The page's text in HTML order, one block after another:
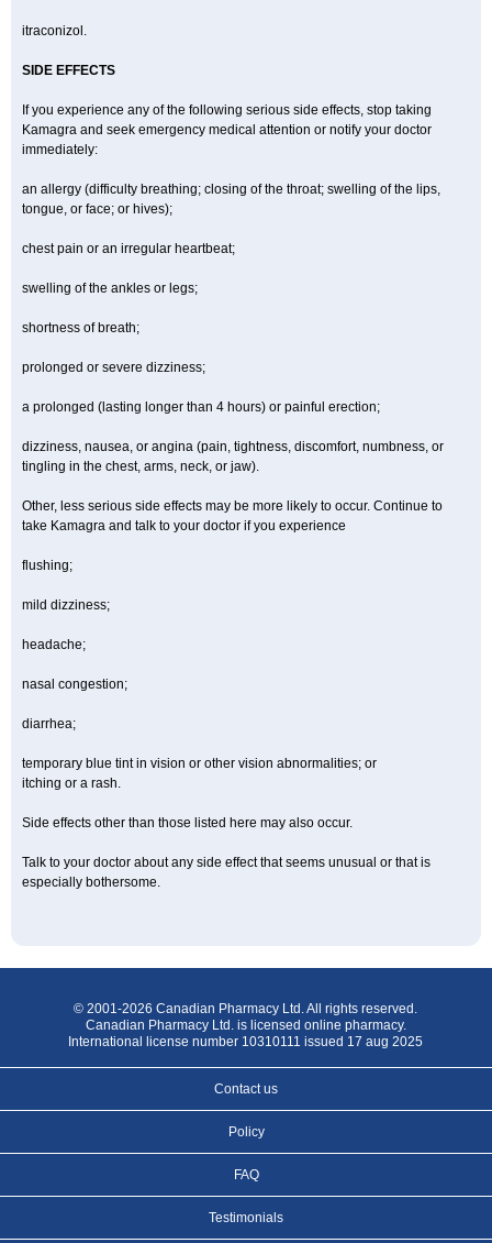
itraconizol.
SIDE EFFECTS
If you experience any of the following serious side effects, stop taking
Kamagra and seek emergency medical attention or notify your doctor
immediately:
an allergy (difficulty breathing; closing of the throat; swelling of the lips,
tongue, or face; or hives);
chest pain or an irregular heartbeat;
swelling of the ankles or legs;
shortness of breath;
prolonged or severe dizziness;
a prolonged (lasting longer than 4 hours) or painful erection;
dizziness, nausea, or angina (pain, tightness, discomfort, numbness, or
tingling in the chest, arms, neck, or jaw).
Other, less serious side effects may be more likely to occur. Continue to
take Kamagra and talk to your doctor if you experience
flushing;
mild dizziness;
headache;
nasal congestion;
diarrhea;
temporary blue tint in vision or other vision abnormalities; or
itching or a rash.
Side effects other than those listed here may also occur.
Talk to your doctor about any side effect that seems unusual or that is
especially bothersome.
© 2001-2026 Canadian Pharmacy Ltd. All rights reserved.
Canadian Pharmacy Ltd. is licensed online pharmacy.
International license number 10310111 issued 17 aug 2025
Contact us
Policy
FAQ
Testimonials